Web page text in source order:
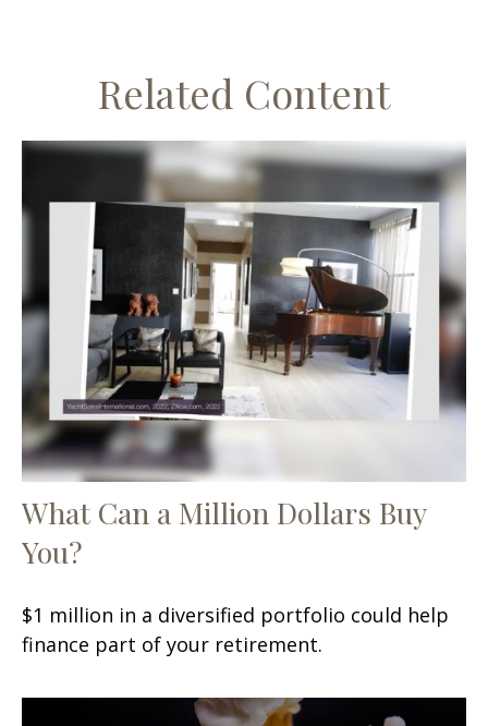
Related Content
What Can a Million Dollars Buy
You?
$1 million in a diversified portfolio could help
finance part of your retirement.